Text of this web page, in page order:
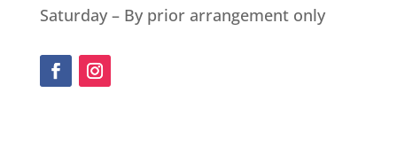
Saturday – By prior arrangement only